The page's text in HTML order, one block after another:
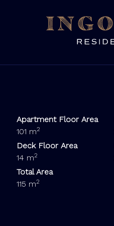
Apartment Floor Area
101 m2
Deck Floor Area
14 m2
Total Area
115 m2